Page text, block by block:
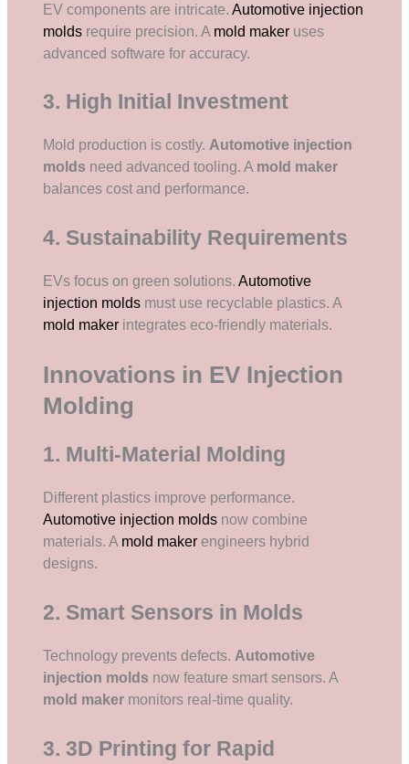
EV components are intricate.Automotive injection
molds require precision. A mold maker uses
advanced software for accuracy.
3. High Initial Investment
Mold production is costly.Automotive injection
molds need advanced tooling. A mold maker
balances cost and performance.
4. Sustainability Requirements
EVs focus on green solutions.Automotive
injection molds must use recyclable plastics. A
mold maker integrates eco-friendly materials.
Innovations in EV Injection
Molding
1. Multi-Material Molding
Different plastics improve performance.
Automotive injection molds now combine
materials. A mold maker engineers hybrid
designs.
2. Smart Sensors in Molds
Technology prevents defects. Automotive
injection molds now feature smart sensors. A
mold maker monitors real-time quality.
3. 3D Printing for Rapid